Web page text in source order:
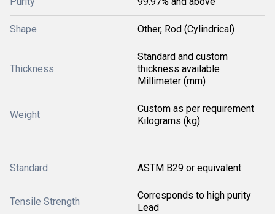
Shape Other, Rod (Cylindrical)
Thickness
Standard and custom
thickness available
Millimeter (mm)
Weight
Custom as per requirement
Kilograms (kg)
Standard ASTM B29 or equivalent
Tensile Strength
Corresponds to high purity
Lead